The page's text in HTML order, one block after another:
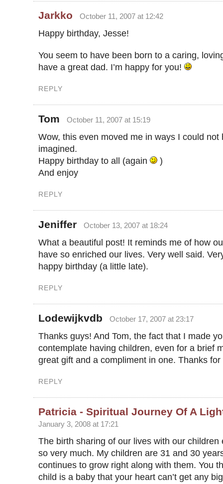
Jarkko October 11, 2007 at 12:42
Happy birthday, Jesse!
You seem to have been born to a caring,
have a great dad. I’m happy for you!
REPLY
Tom October 11, 2007 at 15:19
Wow, this even moved me in ways I could not
imagined.
Happy birthday to all (again
)
And enjoy
REPLY
Jeniffer October 13, 2007 at 18:24
What a beautiful post! It reminds me of how
have so enriched our lives. Very well said.
happy birthday (a little late).
REPLY
Lodewijkvdb October 17, 2007 at 23:17
Thanks guys! And Tom, the fact that I made
contemplate having children, even for a brief
great gift and a compliment in one. Thanks for
REPLY
Patricia - Spiritual Journey Of A
January 3, 2008 at 17:21
The birth sharing of our lives with our children
so very much. My children are 31 and 30
continues to grow right along with them. You
child is a baby that your heart can’t get any